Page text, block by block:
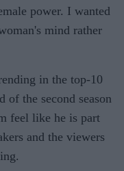
power. I wanted
mind rather
in the top-10
of the second season
feel like he is part
and the viewers